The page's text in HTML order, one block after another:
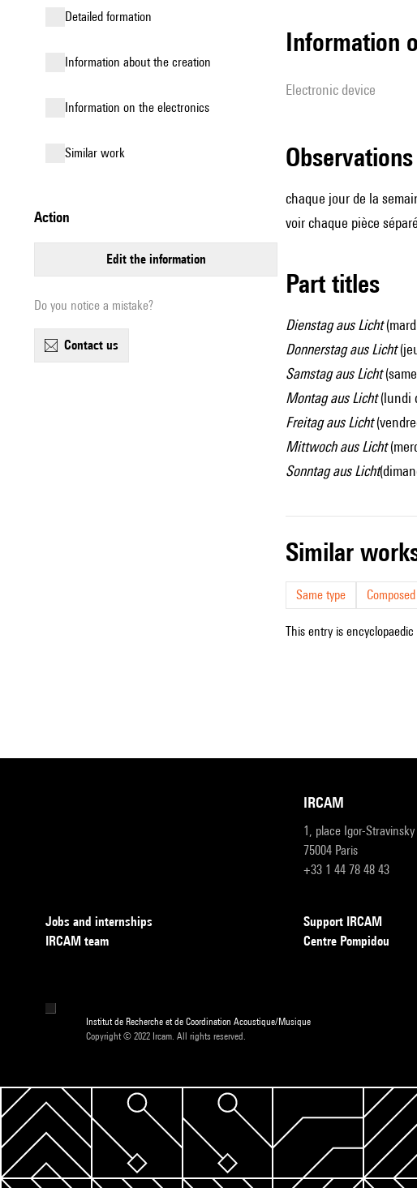
detailed formation
information about the creation
Information on the electronics
similar work
action
edit the information
Do you notice a mistake?
contact us
Information
Electronic device
observations
chaque jour de la
voir chaque pièce
Part titles
Dienstag aus Licht
Donnerstag aus Licht
Samstag aus Licht
Montag aus Licht(lundi
Freitag aus Licht
Mittwoch aus Licht
Sonntag aus Licht
similar
Same type
This entry is
IRCAM
1, place Igor-Stravinsky
75004 Paris
+33 1 44 78 48 43
Jobs and internships
IRCAM team
Support IRCAM
Centre Pompidou
Institut de Recherche et de Coordination Acoustique/Musique
Copyright © 2022 Ircam. All rights reserved.